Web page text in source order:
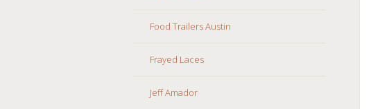
Food Trailers Austin
Frayed Laces
Jeff Amador